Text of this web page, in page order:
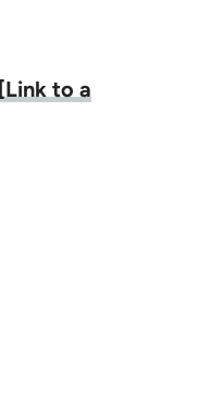
[Link to a